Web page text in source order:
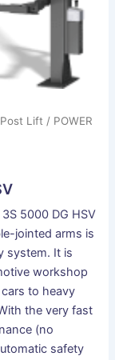
Lift / POWER
5000 DG HSV
jointed arms is
system. It is
workshop
to heavy
the very fast
(no
safety